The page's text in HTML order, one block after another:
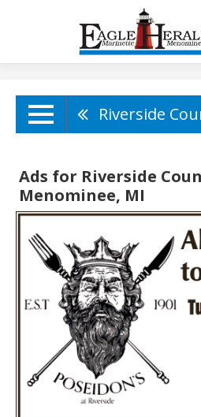
Riverside
Ads for Riverside
Menominee, MI